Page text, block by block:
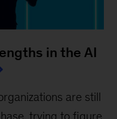
in the AI
are still
trying to figure